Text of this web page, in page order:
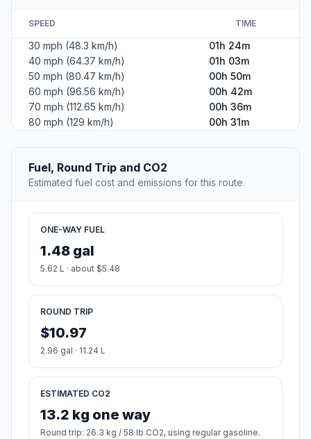
SPEED TIME
30 mph (48.3 km/h)
01h 24m
40 mph (64.37 km/h)
01h 03m
50 mph (80.47 km/h)
00h 50m
60 mph (96.56 km/h)
00h 42m
70 mph (112.65 km/h)
00h 36m
80 mph (129 km/h)
00h 31m
Fuel, Round Trip and CO2
Estimated fuel cost and emissions for this route.
ONE-WAY FUEL
1.48 gal
5.62 L · about $5.48
ROUND TRIP
$10.97
2.96 gal · 11.24 L
ESTIMATED CO2
13.2 kg one way
Round trip: 26.3 kg / 58 lb CO2, using regular gasoline.